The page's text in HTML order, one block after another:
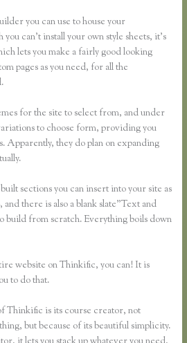
you can use to house your
can’t install your own style sheets, it’s
lets you make a fairly good looking
pages as you need, for all the
for the site to select from, and under
to choose form, providing you
Apparently, they do plan on expanding
sections you can insert into your site as
there is also a blank slate”Text and
build from scratch. Everything boils down
website on Thinkific, you can! It is
to do that.
Thinkific is its course creator, not
but because of its beautiful simplicity.